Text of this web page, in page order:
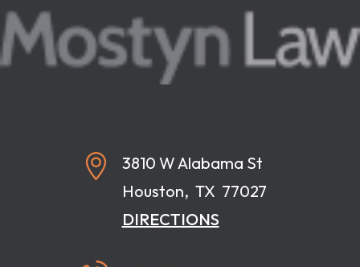
3810 W Alabama St
Houston, TX 77027
DIRECTIONS